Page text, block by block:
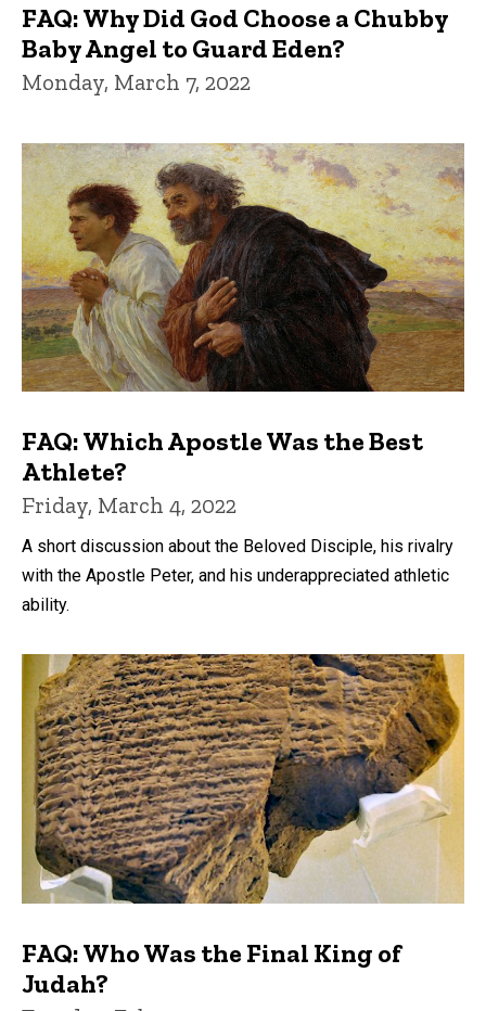
FAQ: Why Did God Choose a Chubby
Baby Angel to Guard Eden?
Monday, March 7, 2022
FAQ: Which Apostle Was the Best
Athlete?
Friday, March 4, 2022
A short discussion about the Beloved Disciple, his rivalry
with the Apostle Peter, and his underappreciated athletic
ability.
FAQ: Who Was the Final King of
Judah?